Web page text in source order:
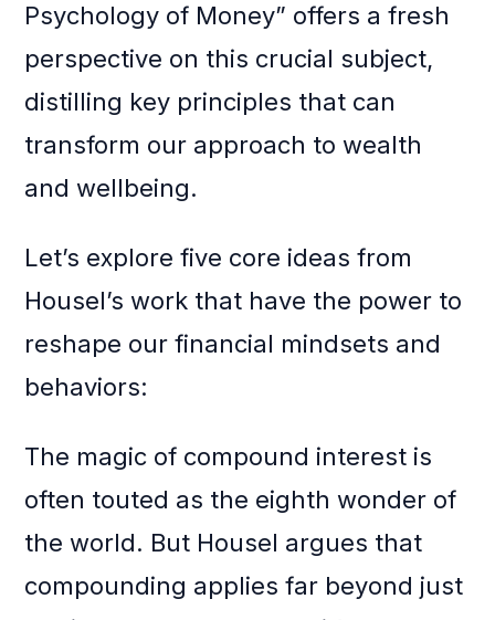
Psychology of Money” offers a fresh
perspective on this crucial subject,
distilling key principles that can
transform our approach to wealth
and wellbeing.
Let’s explore five core ideas from
Housel’s work that have the power to
reshape our financial mindsets and
behaviors:
The magic of compound interest is
often touted as the eighth wonder of
the world. But Housel argues that
compounding applies far beyond just